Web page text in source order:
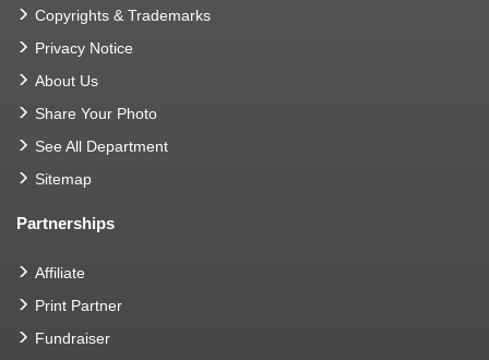
Copyrights & Trademarks
Privacy Notice
About Us
Share Your Photo
See All Department
Sitemap
Partnerships
Affiliate
Print Partner
Fundraiser